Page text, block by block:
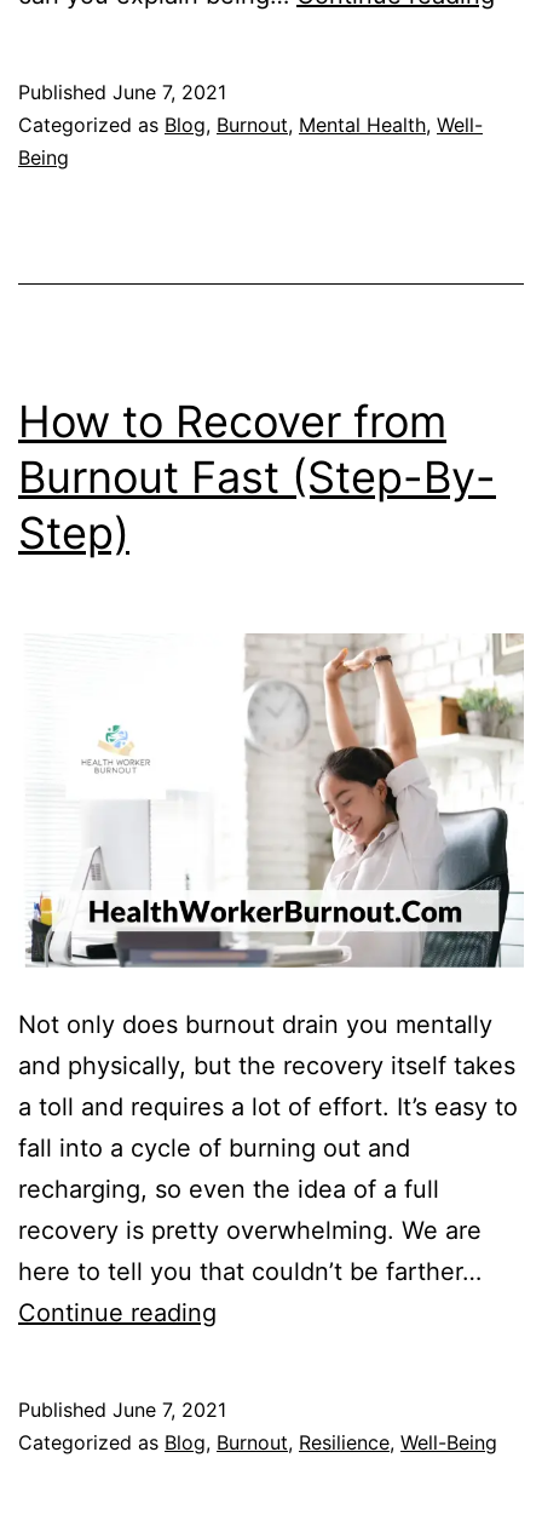
and
Published June 7, 2021
Categorized as Blog, Burnout, Mental Health, Well-
Being
How to Recover from
Burnout Fast (Step-By-
Step)
Not only does burnout drain you mentally
and physically, but the recovery itself takes
a toll and requires a lot of effort. It’s easy to
fall into a cycle of burning out and
recharging, so even the idea of a full
recovery is pretty overwhelming. We are
here to tell you that couldn’t be farther…
Continue reading
from
Published June 7, 2021
Categorized as Blog, Burnout, Resilience, Well-Being